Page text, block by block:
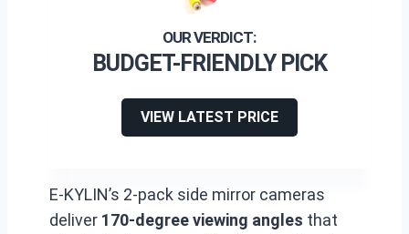
BUDGET-FRIENDLY PICK
VIEW LATEST PRICE
E-KYLIN’s 2-pack side mirror cameras
deliver 170-degree viewing angles that